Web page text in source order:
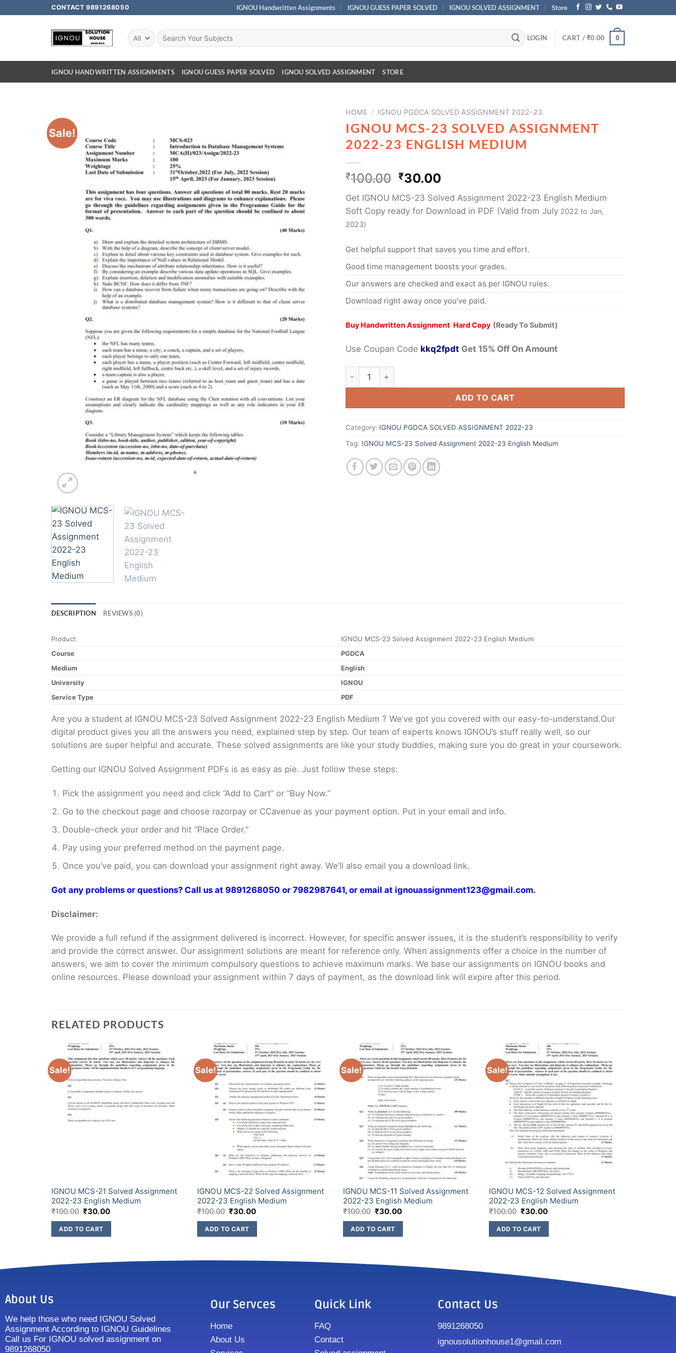
CONTACT 9891268050 IGNOU Handwritten Assignments IGNOU GUESS PAPER SOLVED IGNOU SOLVED ASSIGNMENT Store
LOGIN CART /₹0.00 0
IGNOU HANDWRITTEN ASSIGNMENTS IGNOU GUESS PAPER SOLVED IGNOU SOLVED ASSIGNMENT STORE
Sale!
HOME / IGNOU PGDCA SOLVED ASSIGNMENT 2022-23
IGNOU MCS-23 SOLVED ASSIGNMENT
2022-23 ENGLISH MEDIUM
₹100.00 ₹30.00
Get IGNOU MCS-23 Solved Assignment 2022-23 English Medium
Soft Copy ready for Download in PDF (Valid from July 2022 to Jan,
2023)
Get helpful support that saves you time and effort.
Good time management boosts your grades.
Our answers are checked and exact as per IGNOU rules.
Download right away once you’ve paid.
Buy Handwritten Assignment Hard Copy (Ready To Submit)
Use Coupan Code kkq2fpdt Get 15% Off On Amount
ADD TO CART
Category: IGNOU PGDCA SOLVED ASSIGNMENT 2022-23
Tag: IGNOU MCS-23 Solved Assignment 2022-23 English Medium
DESCRIPTION REVIEWS (0)
Product
IGNOU MCS-23 Solved Assignment 2022-23 English Medium
Course
PGDCA
Medium
English
University
IGNOU
Service Type
PDF
Are you a student at IGNOU MCS-23 Solved Assignment 2022-23 English Medium ? We’ve got you covered with our easy-to-understand.Our
digital product gives you all the answers you need, explained step by step. Our team of experts knows IGNOU’s stuff really well, so our
solutions are super helpful and accurate. These solved assignments are like your study buddies, making sure you do great in your coursework.
Getting our IGNOU Solved Assignment PDFs is as easy as pie. Just follow these steps:
Pick the assignment you need and click “Add to Cart” or “Buy Now.”
Go to the checkout page and choose razorpay or CCavenue as your payment option. Put in your email and info.
Double-check your order and hit “Place Order.”
Pay using your preferred method on the payment page.
Once you’ve paid, you can download your assignment right away. We’ll also email you a download link.
Got any problems or questions? Call us at 9891268050 or 7982987641, or email at ignouassignment123@gmail.com.
Disclaimer:
We provide a full refund if the assignment delivered is incorrect. However, for specific answer issues, it is the student’s responsibility to verify
and provide the correct answer. Our assignment solutions are meant for reference only. When assignments offer a choice in the number of
answers, we aim to cover the minimum compulsory questions to achieve maximum marks. We base our assignments on IGNOU books and
online resources. Please download your assignment within 7 days of payment, as the download link will expire after this period.
RELATED PRODUCTS
Sale!
IGNOU MCS-21 Solved Assignment
2022-23 English Medium
₹100.00 ₹30.00
ADD TO CART
Sale!
IGNOU MCS-22 Solved Assignment
2022-23 English Medium
₹100.00 ₹30.00
ADD TO CART
Sale!
IGNOU MCS-11 Solved Assignment
2022-23 English Medium
₹100.00 ₹30.00
ADD TO CART
Sale!
IGNOU MCS-12 Solved Assignment
2022-23 English Medium
₹100.00 ₹30.00
ADD TO CART
About Us
We help those who need IGNOU Solved
Assignment According to IGNOU Guidelines
Call us For IGNOU solved assignment on
9891268050
Our Servces
Home
About Us
Quick Link
FAQ
Contact
Contact Us
9891268050
ignousolutionhouse1@gmail.com